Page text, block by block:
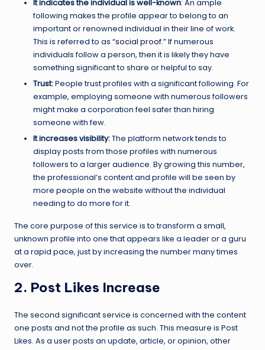
It indicates the individual is well-known: An ample
following makes the profile appear to belong to an
important or renowned individual in their line of work.
This is referred to as “social proof.” If numerous
individuals follow a person, then it is likely they have
something significant to share or helpful to say.
Trust:People trust profiles with a significant following. For
example, employing someone with numerous followers
might make a corporation feel safer than hiring
someone with few.
It increases visibility:The platform network tends to
display posts from those profiles with numerous
followers to a larger audience. By growing this number,
the professional’s content and profile will be seen by
more people on the website without the individual
needing to do more for it.
The core purpose of this service is to transform a small,
unknown profile into one that appears like a leader or a guru
at a rapid pace, just by increasing the number many times
over.
2. Post Likes Increase
The second significant service is concerned with the content
one posts and not the profile as such. This measure is Post
Likes. As a user posts an update, article, or opinion, other